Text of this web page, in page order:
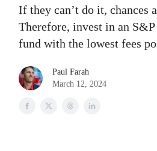
If they can’t do it, chances
Therefore, invest in an
fund with the lowest fees
Paul Farah
March 12, 2024